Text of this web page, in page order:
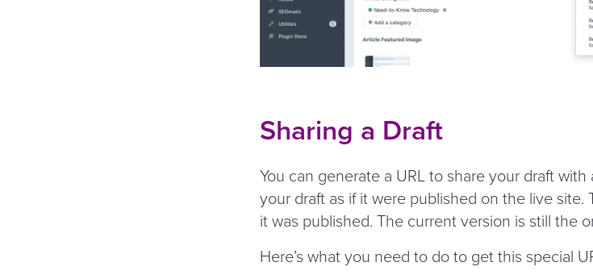
Sharing a Draft
You can generate a URL to share your draft
your draft as if it were published on the live
it was published. The current version is still the
Here’s what you need to do to get this special